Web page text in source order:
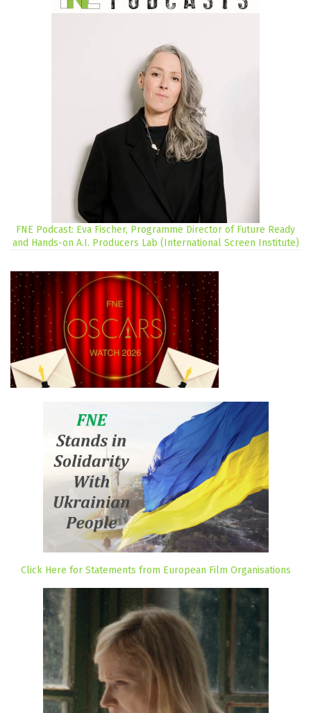
FNE Podcast: Eva Fischer, Programme Director of Future Ready
and Hands-on A.I. Producers Lab (International Screen Institute)
Click Here for Statements from European Film Organisations